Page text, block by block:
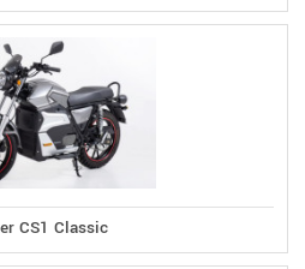
CS1 Classic